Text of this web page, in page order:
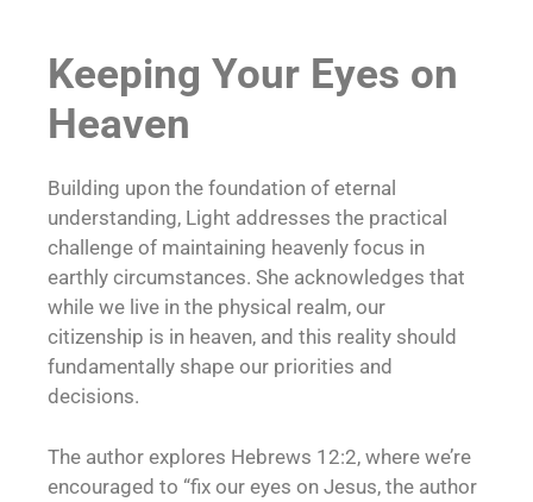
Keeping Your Eyes on
Heaven
Building upon the foundation of eternal
understanding, Light addresses the practical
challenge of maintaining heavenly focus in
earthly circumstances. She acknowledges that
while we live in the physical realm, our
citizenship is in heaven, and this reality should
fundamentally shape our priorities and
decisions.
The author explores Hebrews 12:2, where we’re
encouraged to “fix our eyes on Jesus, the author